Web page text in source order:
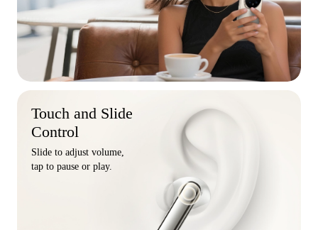
Touch and Slide
Control
Slide to adjust volume,
tap to pause or play.